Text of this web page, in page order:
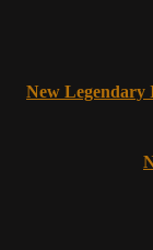
New Legendary